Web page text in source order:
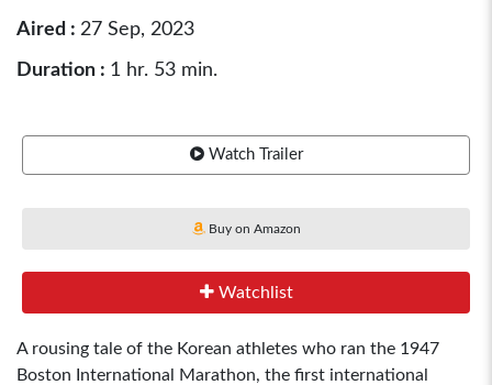
Aired : 27 Sep, 2023
Duration : 1 hr. 53 min.
Watch Trailer
Buy on Amazon
Watchlist
A rousing tale of the Korean athletes who ran the 1947
Boston International Marathon, the first international